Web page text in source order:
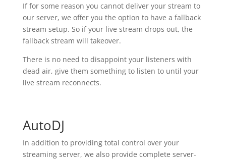
If for some reason you cannot deliver your stream to
our server, we offer you the option to have a fallback
stream setup. So if your live stream drops out, the
fallback stream will takeover.
There is no need to disappoint your listeners with
dead air, give them something to listen to until your
live stream reconnects.
AutoDJ
In addition to providing total control over your
streaming server, we also provide complete server-